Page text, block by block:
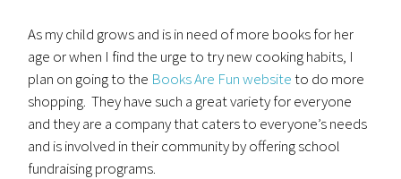
As my child grows and is in need of more books for her
age or when I find the urge to try new cooking habits, I
plan on going to the Books Are Fun websiteto do more
shopping. They have such a great variety for everyone
and they are a company that caters to everyone’s needs
and is involved in their community by offering school
fundraising programs.